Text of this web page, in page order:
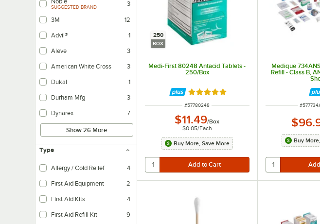
SUGGESTED BRAND 3
3M 12
Advil® 1
Aleve 3
American White Cross 3
Dukal 1
Durham Mfg 3
Dynarex 7
Show 26 More
Type
Allergy / Cold Relief 4
First Aid Equipment 2
First Aid Kits 4
First Aid Refill Kit 9
250
BOX
Medi-First 80248 Antacid Tablets -
250/Box
Rated 4.9 out of 5 stars
ITEM NUMBER
#57780248
$11.49/Box
$0.05/Each
Buy More, Save More
Medique
Refill - Class B,
ITEM
#
Buy